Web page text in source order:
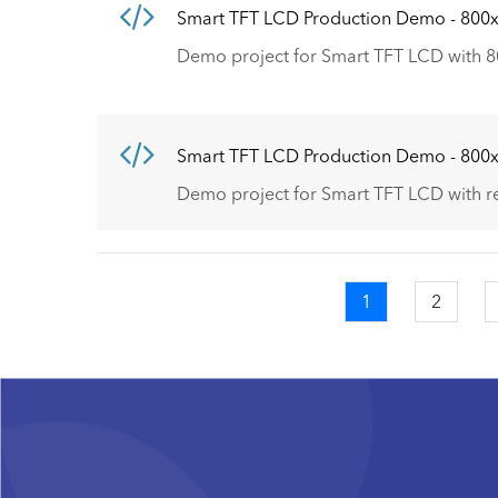
Smart TFT LCD Production Demo -
Demo project for Smart TFT LCD with
Smart TFT LCD Production Demo -
Demo project for Smart TFT LCD with
Current
page
1 Page
2